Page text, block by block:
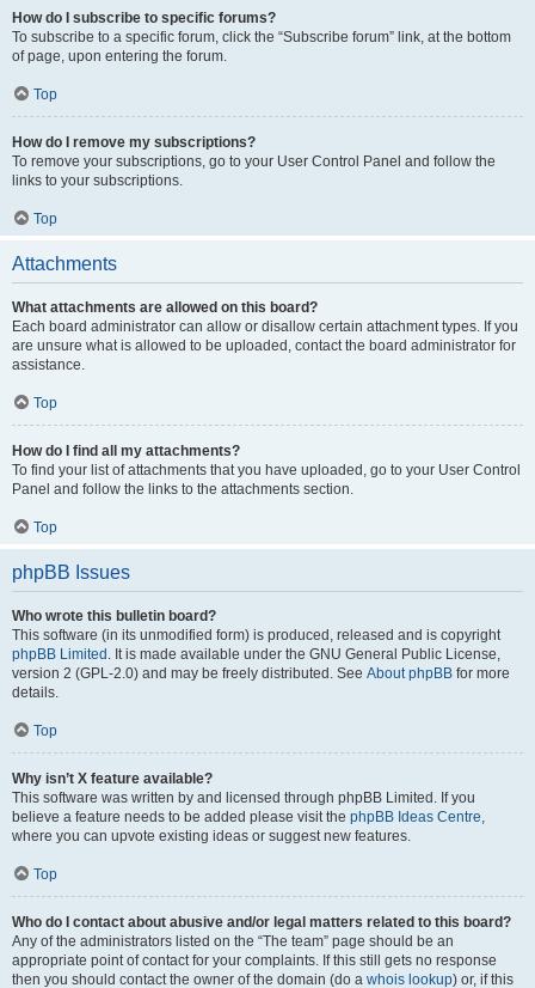
How do I subscribe to specific forums?
To subscribe to a specific forum, click the “Subscribe forum” link, at the bottom
of page, upon entering the forum.
Top
How do I remove my subscriptions?
To remove your subscriptions, go to your User Control Panel and follow the
links to your subscriptions.
Top
Attachments
What attachments are allowed on this board?
Each board administrator can allow or disallow certain attachment types. If you
are unsure what is allowed to be uploaded, contact the board administrator for
assistance.
Top
How do I find all my attachments?
To find your list of attachments that you have uploaded, go to your User Control
Panel and follow the links to the attachments section.
Top
phpBB Issues
Who wrote this bulletin board?
This software (in its unmodified form) is produced, released and is copyright
phpBB Limited . It is made available under the GNU General Public License,
version 2 (GPL-2.0) and may be freely distributed. See About phpBB for more
details.
Top
Why isn’t X feature available?
This software was written by and licensed through phpBB Limited. If you
believe a feature needs to be added please visit the phpBB Ideas Centre,
where you can upvote existing ideas or suggest new features.
Top
Who do I contact about abusive and/or legal matters related to this board?
Any of the administrators listed on the “The team” page should be an
appropriate point of contact for your complaints. If this still gets no response
then you should contact the owner of the domain (do a whois lookup) or, if this